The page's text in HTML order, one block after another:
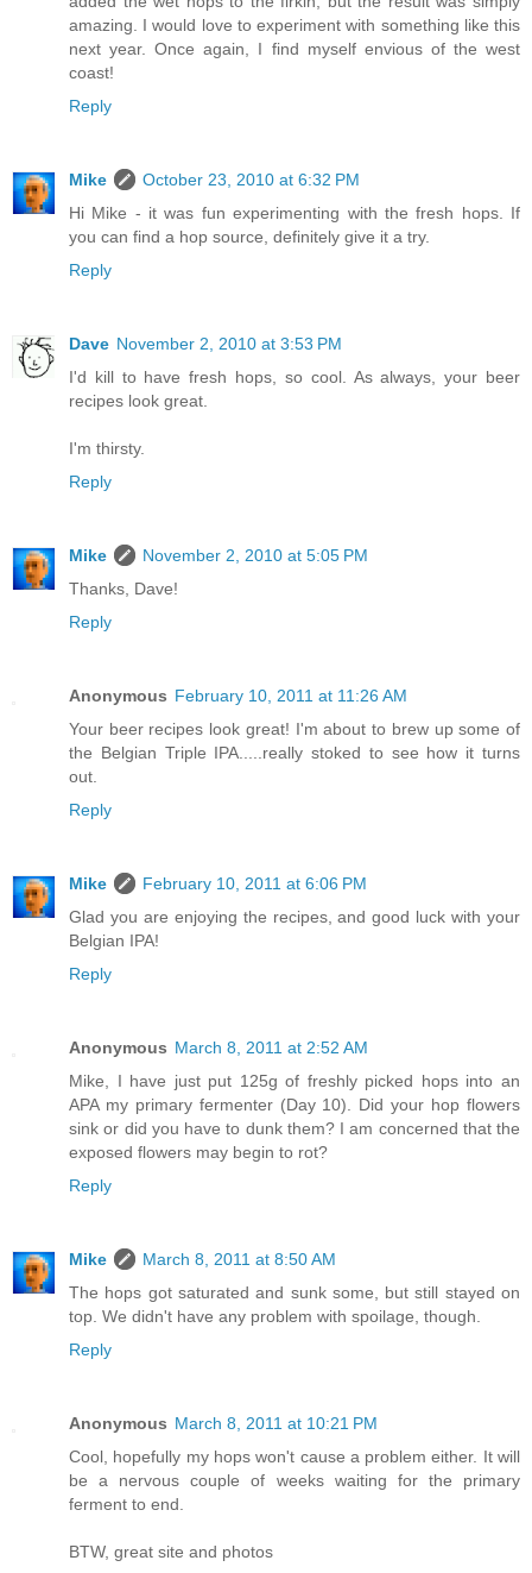
amazing. I would love to experiment with something like this
next year. Once again, I find myself envious of the west
coast!
Reply
Mike
October 23, 2010 at 6:32 PM
Hi Mike - it was fun experimenting with the fresh hops. If
you can find a hop source, definitely give it a try.
Reply
Dave November 2, 2010 at 3:53 PM
I'd kill to have fresh hops, so cool. As always, your beer
recipes look great.
I'm thirsty.
Reply
Mike
November 2, 2010 at 5:05 PM
Thanks, Dave!
Reply
Anonymous February 10, 2011 at 11:26 AM
Your beer recipes look great! I'm about to brew up some of
the Belgian Triple IPA.....really stoked to see how it turns
out.
Reply
Mike
February 10, 2011 at 6:06 PM
Glad you are enjoying the recipes, and good luck with your
Belgian IPA!
Reply
Anonymous March 8, 2011 at 2:52 AM
Mike, I have just put 125g of freshly picked hops into an
APA my primary fermenter (Day 10). Did your hop flowers
sink or did you have to dunk them? I am concerned that the
exposed flowers may begin to rot?
Reply
Mike
March 8, 2011 at 8:50 AM
The hops got saturated and sunk some, but still stayed on
top. We didn't have any problem with spoilage, though.
Reply
Anonymous March 8, 2011 at 10:21 PM
Cool, hopefully my hops won't cause a problem either. It will
be a nervous couple of weeks waiting for the primary
ferment to end.
BTW, great site and photos